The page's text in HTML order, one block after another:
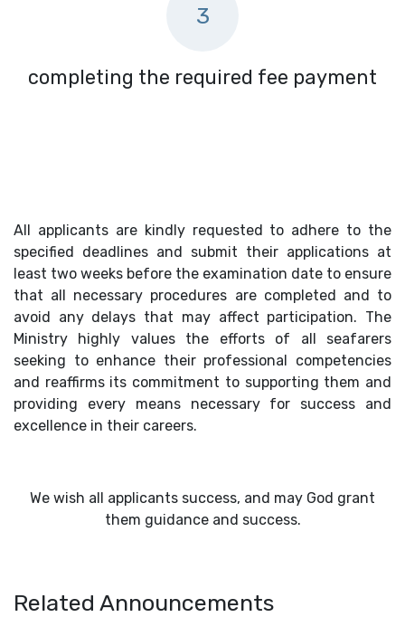
3
completing the required fee payment
All applicants are kindly requested to adhere to the
specified deadlines and submit their applications at
least two weeks before the examination date to ensure
that all necessary procedures are completed and to
avoid any delays that may affect participation. The
Ministry highly values the efforts of all seafarers
seeking to enhance their professional competencies
and reaffirms its commitment to supporting them and
providing every means necessary for success and
excellence in their careers.
We wish all applicants success, and may God grant
them guidance and success.
Related Announcements